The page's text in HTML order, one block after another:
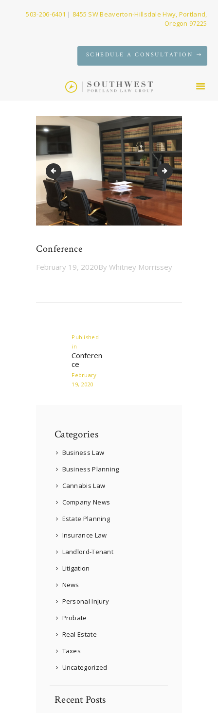
503-206-6401 | 8455 SW Beaverton-Hillsdale Hwy, Portland,
Oregon 97225
SCHEDULE A CONSULTATION
SERVICES
CONTACT
Conference room built-ins AJ bio Photo
Conference
February 19, 2020By Whitney Morrissey
Published
in
post:
Conferen
ce
February
19, 2020
Categories
Business Law
Business Planning
Cannabis Law
Company News
Estate Planning
Insurance Law
Landlord-Tenant
Litigation
News
Personal Injury
Probate
Real Estate
Taxes
Uncategorized
Recent Posts